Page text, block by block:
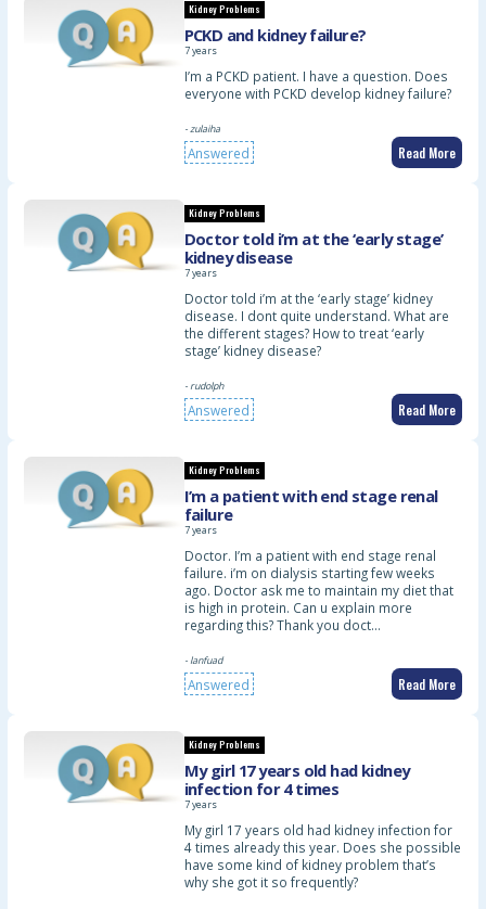
Kidney Problems
PCKD and kidney failure?
7 years
I’m a PCKD patient. I have a question. Does
everyone with PCKD develop kidney failure?
- zulaiha
Answered Read More
Kidney Problems
Doctor told i’m at the ‘early stage’
kidney disease
7 years
Doctor told i’m at the ‘early stage’ kidney
disease. I dont quite understand. What are
the different stages? How to treat ‘early
stage’ kidney disease?
- rudolph
Answered Read More
Kidney Problems
I’m a patient with end stage renal
failure
7 years
Doctor. I’m a patient with end stage renal
failure. i’m on dialysis starting few weeks
ago. Doctor ask me to maintain my diet that
is high in protein. Can u explain more
regarding this? Thank you doct…
- lanfuad
Answered Read More
Kidney Problems
My girl 17 years old had kidney
infection for 4 times
7 years
My girl 17 years old had kidney infection for
4 times already this year. Does she possible
have some kind of kidney problem that’s
why she got it so frequently?